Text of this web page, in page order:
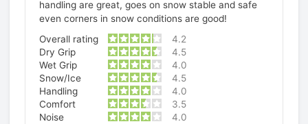
handling are great, goes on snow stable and safe
even corners in snow conditions are good!
Overall rating
4.2
Dry Grip
4.5
Wet Grip
4.0
Snow/Ice
4.5
Handling
4.0
Comfort
3.5
Noise
4.0